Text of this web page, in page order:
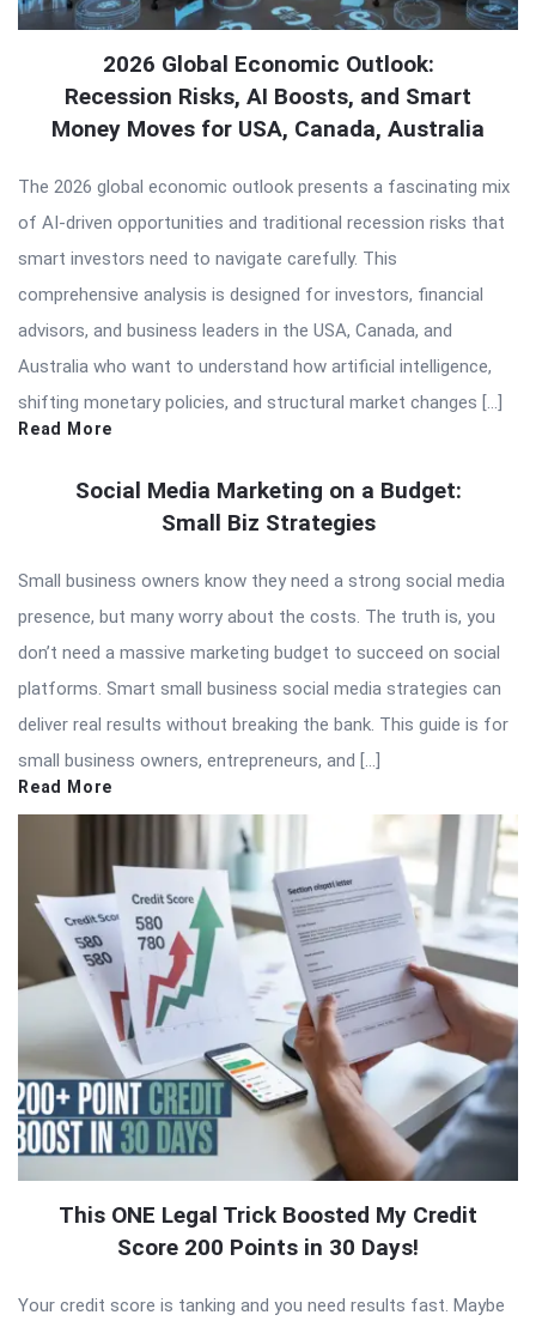
2026 Global Economic Outlook:
Recession Risks, AI Boosts, and Smart
Money Moves for USA, Canada, Australia
The 2026 global economic outlook presents a fascinating mix
of AI-driven opportunities and traditional recession risks that
smart investors need to navigate carefully. This
comprehensive analysis is designed for investors, financial
advisors, and business leaders in the USA, Canada, and
Australia who want to understand how artificial intelligence,
shifting monetary policies, and structural market changes […]
Read More
Social Media Marketing on a Budget:
Small Biz Strategies
Small business owners know they need a strong social media
presence, but many worry about the costs. The truth is, you
don’t need a massive marketing budget to succeed on social
platforms. Smart small business social media strategies can
deliver real results without breaking the bank. This guide is for
small business owners, entrepreneurs, and […]
Read More
This ONE Legal Trick Boosted My Credit
Score 200 Points in 30 Days!
Your credit score is tanking and you need results fast. Maybe